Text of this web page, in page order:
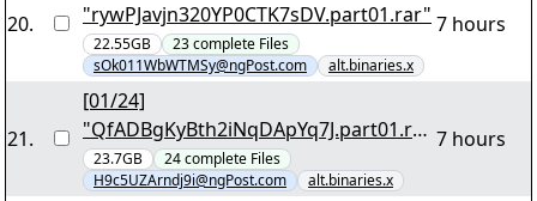
20.
"rywPJavjn320YP0CTK7sDV.part01.rar"
22.55GB 23complete Files
sOk011WbWTMSy@ngPost.com
alt.binaries.x
7 hours
21.
[01/24]
"QfADBgKyBth2iNqDApYq7J.part01.rar
"23.7GB 24complete Files
H9c5UZArndj9i@ngPost.com
alt.binaries.x
7 hours